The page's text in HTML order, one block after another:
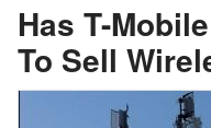
Has T-
To Sell